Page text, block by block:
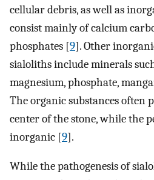
cellular debris, as well as
consist mainly of calcium
phosphates [9]. Other
sialoliths include minerals
magnesium, phosphate,
The organic substances often
center of the stone, while the
inorganic [9].
While the pathogenesis of